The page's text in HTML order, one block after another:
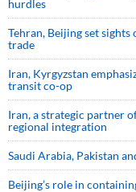
hurdles
Tehran, Beijing set
trade
Iran, Kyrgyzstan
transit co-op
Iran, a strategic partner
regional integration
Saudi ⁠Arabia, Pakistan
Beijing’s role in